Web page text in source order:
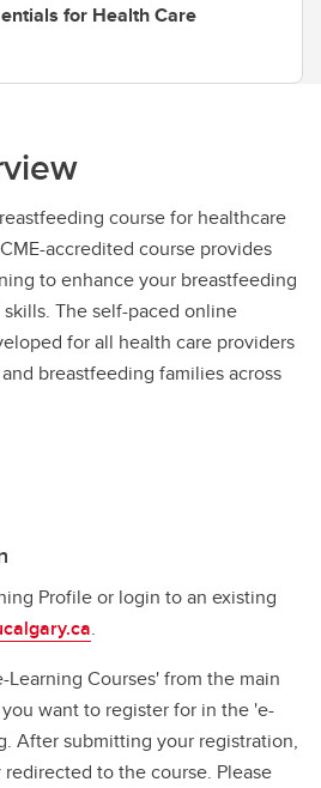
for Health Care
course for healthcare
accredited course provides
to enhance your breastfeeding
The self-paced online
for all health care providers
breastfeeding families across
Profile or login to an existing
.
Courses' from the main
want to register for in the 'e-
After submitting your registration,
to the course. Please